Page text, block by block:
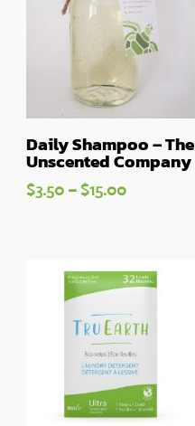
Daily Shampoo – The
Unscented Company
$3.50 – $15.00Price
$15.00